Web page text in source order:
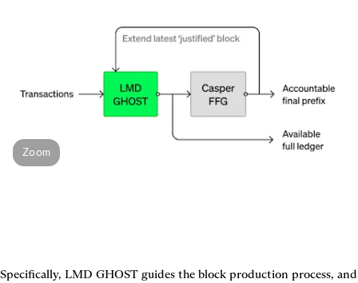
Zoom
Specifically, LMD GHOST guides the block production process, and